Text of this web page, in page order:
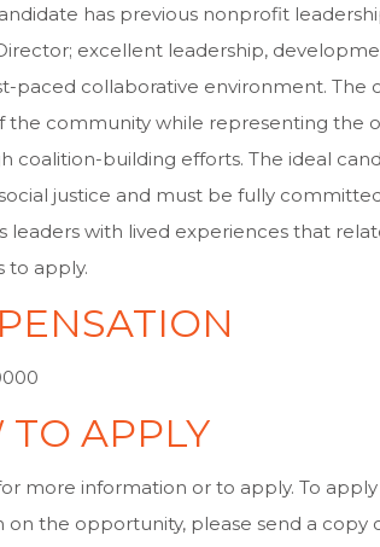
has previous nonprofit
excellent leadership,
paced collaborative environment. The
the community while representing the
coalition-building efforts. The ideal
justice and must be fully committed
leaders with lived experiences that
to apply.
TO APPLY
more information or to apply. To
on the opportunity, please send a